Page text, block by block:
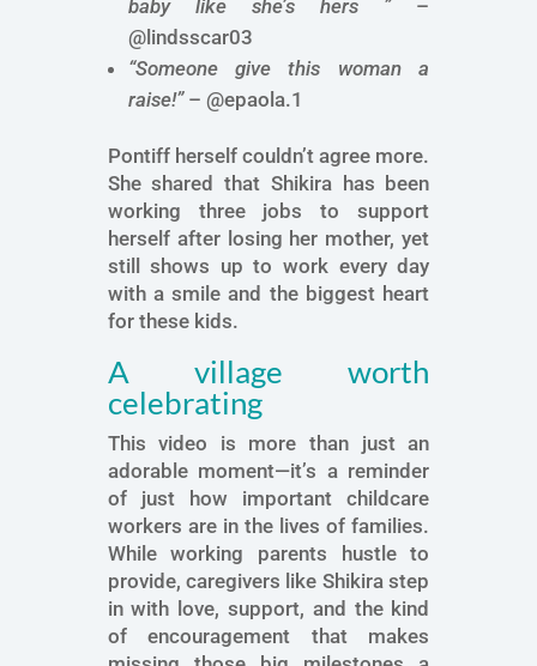
baby like she’s hers ”–
@lindsscar03
“Someone give this woman a
raise!”– @epaola.1
Pontiff herself couldn’t agree more.
She shared that Shikira has been
working three jobs to support
herself after losing her mother, yet
still shows up to work every day
with a smile and the biggest heart
for these kids.
A village worth
celebrating
This video is more than just an
adorable moment—it’s a reminder
of just how important childcare
workers are in the lives of families.
While working parents hustle to
provide, caregivers like Shikira step
in with love, support, and the kind
of encouragement that makes